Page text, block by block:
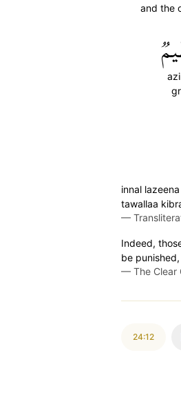
and the
innal
tawallaa
—
Indeed,
be
— The Clear
24:12